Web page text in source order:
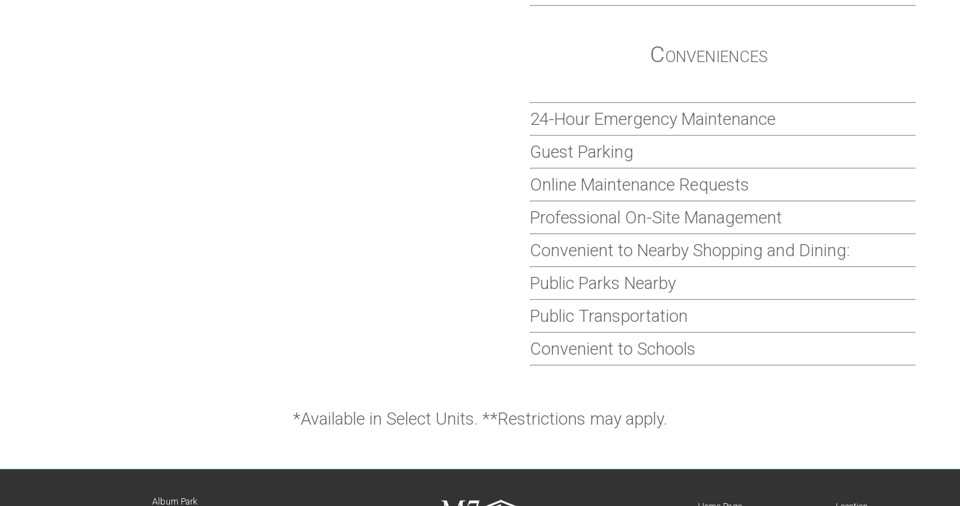
Conveniences
24-Hour Emergency Maintenance
Guest Parking
Online Maintenance Requests
Professional On-Site Management
Convenient to Nearby Shopping and Dining:
Public Parks Nearby
Public Transportation
Convenient to Schools
*Available in Select Units. **Restrictions may apply.
Album Park